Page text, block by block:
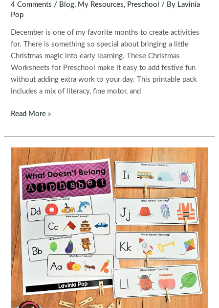
4 Comments / Blog, My Resources, Preschool / By Lavinia
Pop
December is one of my favorite months to create activities
for. There is something so special about bringing a little
Christmas magic into early learning. These Christmas
Worksheets for Preschool make it easy to add festive fun
without adding extra work to your day. This printable pack
includes a mix of literacy, fine motor, and
Christmas
for
Preschool
No
Prep
Read More »